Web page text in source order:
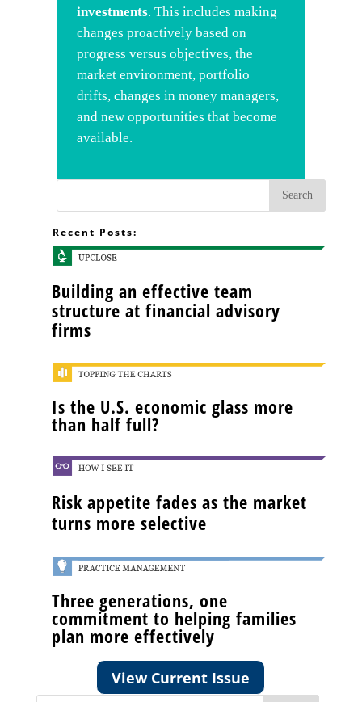
investments. This includes making
changes proactively based on
progress versus objectives, the
market environment, portfolio
drifts, changes in money managers,
and new opportunities that become
available.
Recent Posts:
Building an effective team
structure at financial advisory
firms
Is the U.S. economic glass more
than half full?
Risk appetite fades as the market
turns more selective
Three generations, one
commitment to helping families
plan more effectively
View Current Issue